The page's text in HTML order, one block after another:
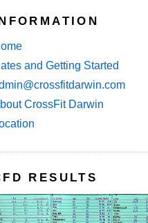
and Getting Started
CrossFit Darwin
RESULTS